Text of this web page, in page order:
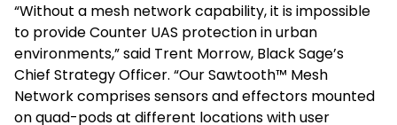
“Without a mesh network capability, it is impossible
to provide Counter UAS protection in urban
environments,” said Trent Morrow, Black Sage’s
Chief Strategy Officer. “Our Sawtooth™ Mesh
Network comprises sensors and effectors mounted
on quad-pods at different locations with user